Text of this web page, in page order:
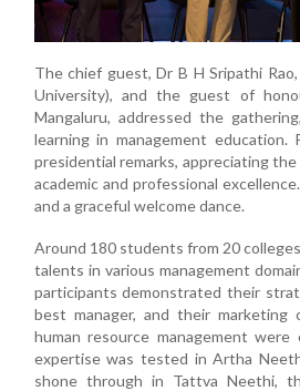
The chief guest, Dr B H Sripathi
University), and the guest of
Mangaluru, addressed the
learning in management
presidential remarks, appreciating
academic and professional
and a graceful welcome dance.
Around 180 students from 20
talents in various management
participants demonstrated their
best manager, and their
human resource management
expertise was tested in Artha
shone through in Tattva Neethi,